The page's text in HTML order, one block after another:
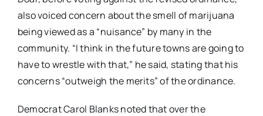
also voiced concern about the smell of marijuana
being viewed as a “nuisance” by many in the
community. “I think in the future towns are going to
have to wrestle with that,” he said, stating that his
concerns “outweigh the merits” of the ordinance.
Democrat Carol Blanks noted that over the